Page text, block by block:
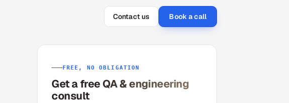
Contact us Book a call
FREE, NO OBLIGATION
Get a free QA & engineering
consult